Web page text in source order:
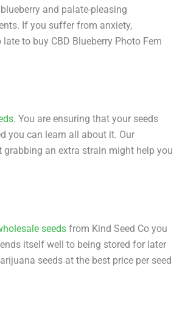
and palate-pleasing
If you suffer from anxiety,
to buy CBD Blueberry Photo Fem
. You are ensuring that your seeds
you can learn all about it. Our
grabbing an extra strain might help you
seeds from Kind Seed Co you
itself well to being stored for later
seeds at the best price per seed